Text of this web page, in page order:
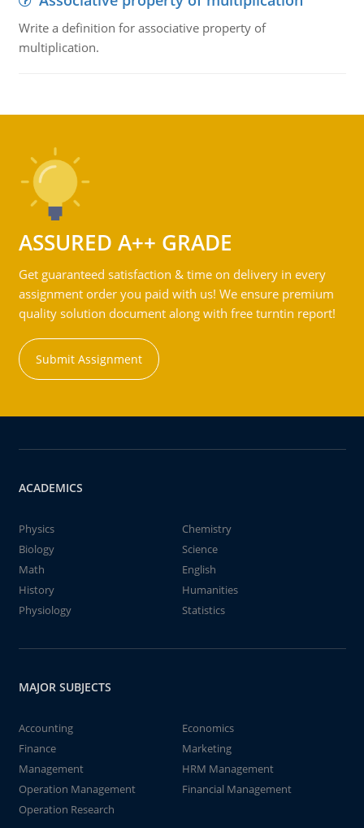
Write a definition for associative property of
multiplication.
ASSURED A++ GRADE
Get guaranteed satisfaction & time on delivery in every
assignment order you paid with us! We ensure premium
quality solution document along with free turntin report!
Submit Assignment
ACADEMICS
Physics
Chemistry
Biology
Science
Math
English
History
Humanities
Physiology
Statistics
MAJOR SUBJECTS
Accounting
Economics
Finance
Marketing
Management
HRM Management
Operation Management
Financial Management
Operation Research